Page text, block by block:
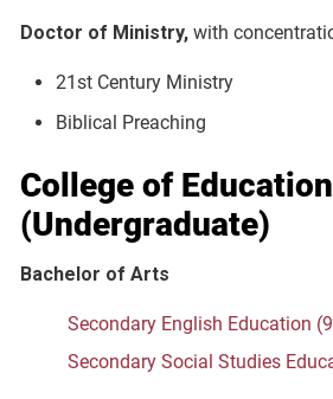
Doctor of Ministry, with
21st Century Ministry
Biblical Preaching
College of Education
(Undergraduate)
Bachelor of Arts
Secondary English Education
Secondary Social Studies